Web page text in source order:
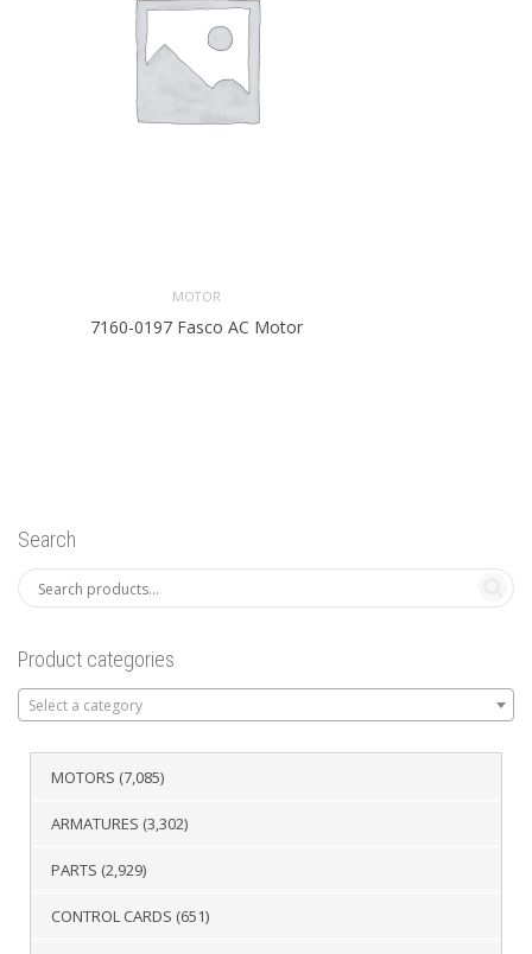
MOTOR
7160-0197 Fasco AC Motor
Search
Product categories
Select a category
MOTORS (7,085)
ARMATURES (3,302)
PARTS (2,929)
CONTROL CARDS (651)